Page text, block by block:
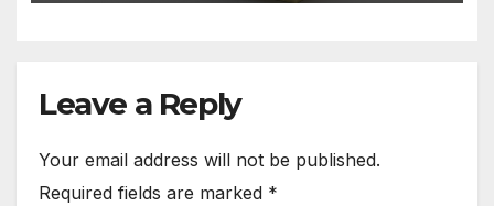
Leave a Reply
Your email address will not be published.
Required fields are marked *